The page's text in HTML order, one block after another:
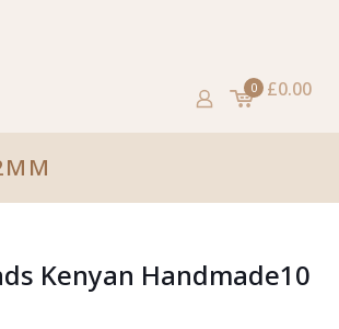
0 £0.00
Kenyan Handmade10